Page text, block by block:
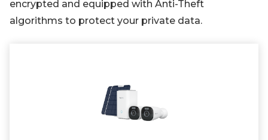
encrypted and equipped with Anti-Theft
algorithms to protect your private data.